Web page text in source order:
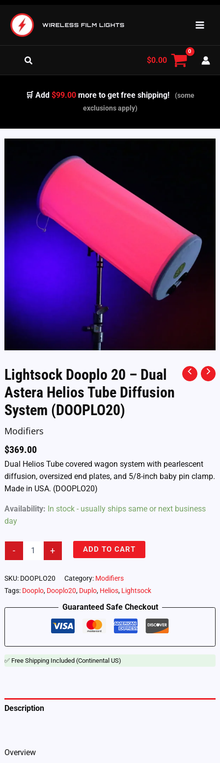
content
WIRELESS FILM LIGHTS
Search $0.00
🛒 Add$99.00 more to get free shipping!
(some
exclusions apply)
Lightsock Dooplo 20 – Dual
Astera Helios Tube Diffusion
System (DOOPLO20)
Modifiers
$369.00
Dual Helios Tube covered wagon system with pearlescent
diffusion, oversized end plates, and 5/8-inch baby pin clamp.
Made in USA. (DOOPLO20)
Availability: In stock - usually ships same or next business
day
-
-
Astera
(DOOPLO20)
+ ADD TO CART
SKU: DOOPLO20 Category: Modifiers
Tags: Dooplo, Dooplo20, Duplo, Helios, Lightsock
Guaranteed Safe Checkout
✅ Free Shipping Included (Continental US)
Description
Overview